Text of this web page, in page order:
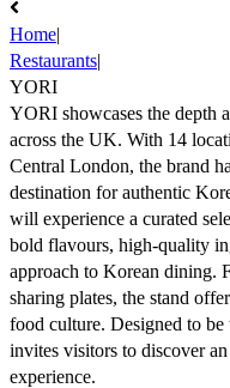
Home|
Restaurants|
YORI
YORI showcases the depth
across the UK. With 14
Central London, the brand
destination for authentic
will experience a curated
bold flavours, high-quality
approach to Korean dining.
sharing plates, the stand
food culture. Designed to
invites visitors to discover
experience.